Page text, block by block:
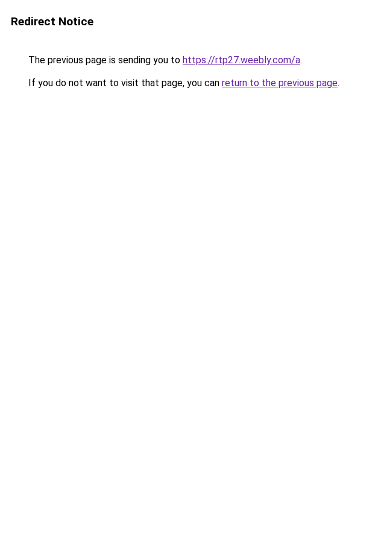
Redirect Notice
The previous page is sending you to https://rtp27.weebly.com/a.
If you do not want to visit that page, you can return to the previous page.